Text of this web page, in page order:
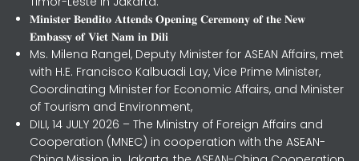
𝐌𝐢𝐧𝐢𝐬𝐭𝐞𝐫 𝐁𝐞𝐧𝐝𝐢𝐭𝐨 𝐀𝐭𝐭𝐞𝐧𝐝𝐬 𝐎𝐩𝐞𝐧𝐢𝐧𝐠 𝐂𝐞𝐫𝐞𝐦𝐨𝐧𝐲 𝐨𝐟 𝐭𝐡𝐞 𝐍𝐞𝐰
𝐄𝐦𝐛𝐚𝐬𝐬𝐲 𝐨𝐟 𝐕𝐢𝐞𝐭 𝐍𝐚𝐦 𝐢𝐧 𝐃𝐢𝐥𝐢
Ms. Milena Rangel, Deputy Minister for ASEAN Affairs, met
with H.E. Francisco Kalbuadi Lay, Vice Prime Minister,
Coordinating Minister for Economic Affairs, and Minister
of Tourism and Environment,
DILI, 14 JULY 2026 – The Ministry of Foreign Affairs and
Cooperation (MNEC) in cooperation with the ASEAN-